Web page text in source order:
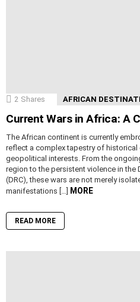
2 Shares AFRICAN
Current Wars in Africa: A
The African continent is currently
reflect a complex tapestry of historical
geopolitical interests. From the
region to the persistent violence in
(DRC), these wars are not merely
manifestations […] MORE
READ MORE